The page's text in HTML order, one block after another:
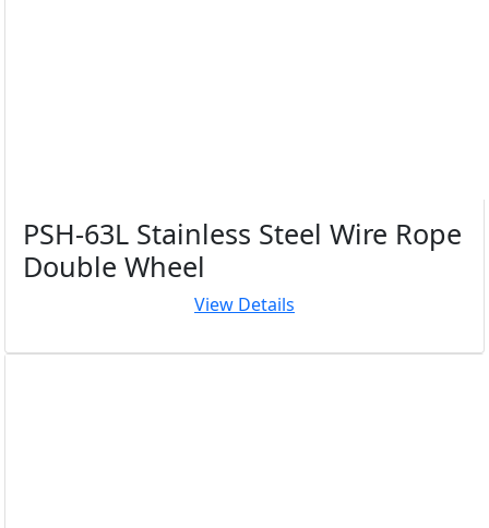
PSH-63L Stainless Steel Wire Rope
Double Wheel
View Details